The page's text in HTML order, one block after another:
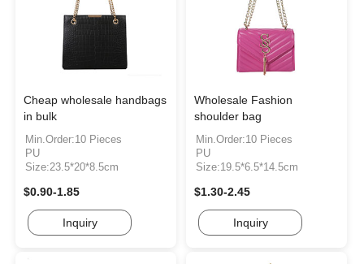
Cheap wholesale handbags
in bulk
Min.Order:10 Pieces
PU
Size:23.5*20*8.5cm
$0.90-1.85
Inquiry
Wholesale Fashion
shoulder bag
Min.Order:10 Pieces
PU
Size:19.5*6.5*14.5cm
$1.30-2.45
Inquiry